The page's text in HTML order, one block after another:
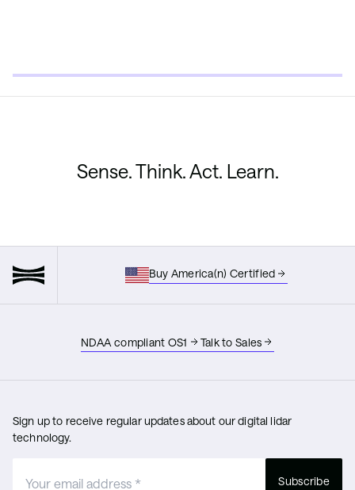
Sense. Think. Act. Learn.
Buy America(n) Certified
NDAA compliant OS1 Talk to Sales
Sign up to receive regular updates about our digital lidar
technology.
Subscribe